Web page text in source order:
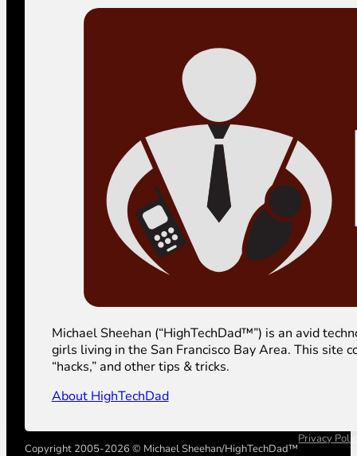
Michael Sheehan (“HighTechDad™”) is an avid
girls living in the San Francisco Bay Area. This site
“hacks,” and other tips & tricks.
About HighTechDad
Copyright 2005-2026 © Michael Sheehan/HighTechDad™
Privacy